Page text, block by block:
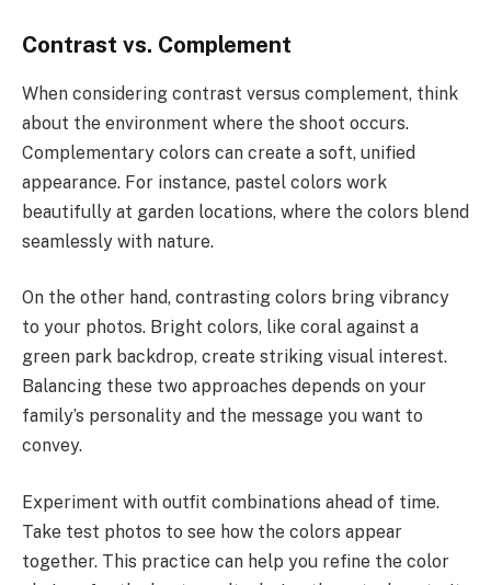
Contrast vs. Complement
When considering contrast versus complement, think
about the environment where the shoot occurs.
Complementary colors can create a soft, unified
appearance. For instance, pastel colors work
beautifully at garden locations, where the colors blend
seamlessly with nature.
On the other hand, contrasting colors bring vibrancy
to your photos. Bright colors, like coral against a
green park backdrop, create striking visual interest.
Balancing these two approaches depends on your
family’s personality and the message you want to
convey.
Experiment with outfit combinations ahead of time.
Take test photos to see how the colors appear
together. This practice can help you refine the color